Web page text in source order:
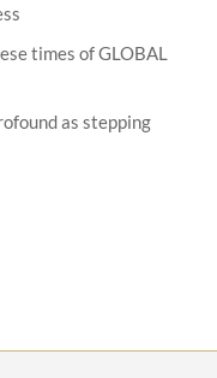
times of GLOBAL
as stepping